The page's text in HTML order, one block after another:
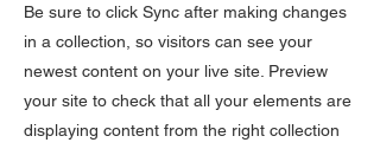
Be sure to click Sync after making changes
in a collection, so visitors can see your
newest content on your live site. Preview
your site to check that all your elements are
displaying content from the right collection